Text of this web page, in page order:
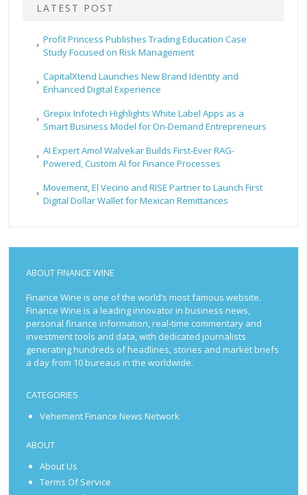
LATEST POST
Profit Princess Publishes Trading Education Case
Study Focused on Risk Management
CapitalXtend Launches New Brand Identity and
Enhanced Digital Experience
Grepix Infotech Highlights White Label Apps as a
Smart Business Model for On-Demand Entrepreneurs
AI Expert Amol Walvekar Builds First-Ever RAG-
Powered, Custom AI for Finance Processes
Movement, El Vecino and RISE Partner to Launch First
Digital Dollar Wallet for Mexican Remittances
ABOUT FINANCE WINE
Finance Wine is one of the world’s most famous website.
Finance Wine is a leading innovator in business news,
personal finance information, real-time commentary and
investment tools and data, with dedicated journalists
generating hundreds of headlines, stories and market briefs
a day from 10 bureaus in the worldwide.
CATEGORIES
Vehement Finance News Network
ABOUT
About Us
Terms Of Service